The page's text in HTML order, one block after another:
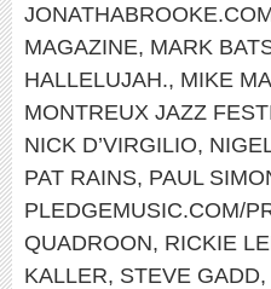
MAGAZINE, MARK
HALLELUJAH., MIKE
MONTREUX JAZZ
NICK D’VIRGILIO,
PAT RAINS, PAUL
PLEDGEMUSIC.COM/
QUADROON, RICKIE
KALLER, STEVE GADD,